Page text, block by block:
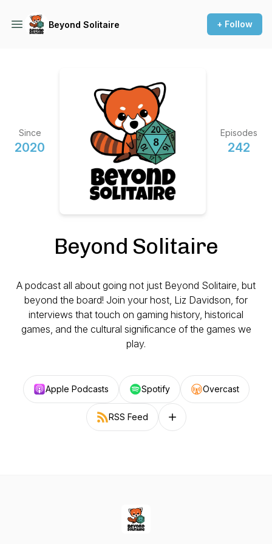
Beyond Solitaire + Follow
Since
2020
Episodes
242
Beyond Solitaire
A podcast all about going not just Beyond Solitaire, but
beyond the board! Join your host, Liz Davidson, for
interviews that touch on gaming history, historical
games, and the cultural significance of the games we
play.
Apple Podcasts Spotify Overcast
RSS Feed Follow on other platforms